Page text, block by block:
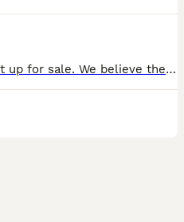
Corn snake and complete set up for sale. We believe the snake is male. Approx 2.5yrs old. Feeds every week